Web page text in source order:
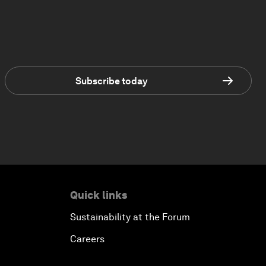
Subscribe today
Quick links
Sustainability at the Forum
Careers